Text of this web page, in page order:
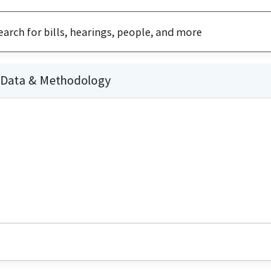
Data & Methodology